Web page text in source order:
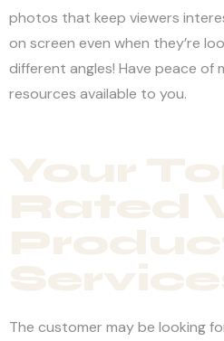
photos that keep viewers
on screen even when they’re
different angles! Have peace of
resources available to you.
The customer may be looking